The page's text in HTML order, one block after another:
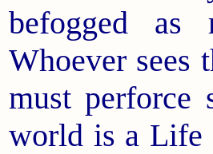
befogged as
Whoever sees
must perforce
world is a Life